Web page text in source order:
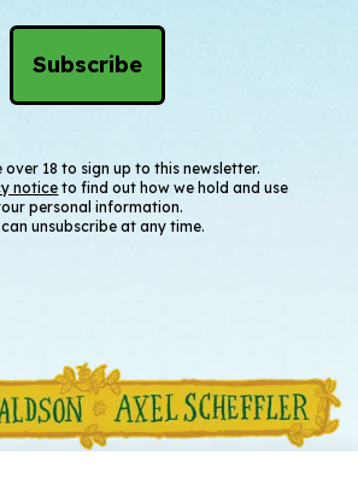
over 18 to sign up to this newsletter.
noticeto find out how we hold and use
personal information.
can unsubscribe at any time.